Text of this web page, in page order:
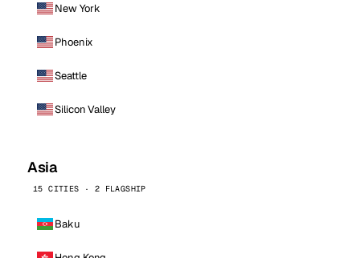
New York
Phoenix
Seattle
Silicon Valley
Asia
15 CITIES · 2 FLAGSHIP
Baku